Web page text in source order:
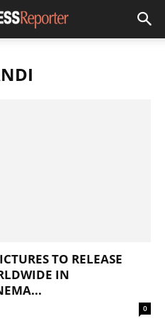
TO RELEASE
IN
0